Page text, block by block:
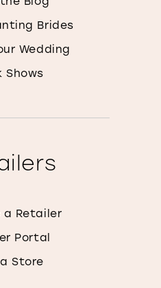
Brides
Wedding
Shows
a Retailer
Portal
Store